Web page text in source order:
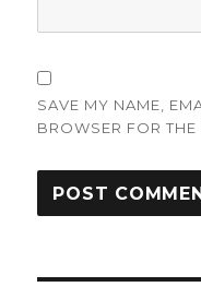
SAVE MY NAME,
BROWSER FOR